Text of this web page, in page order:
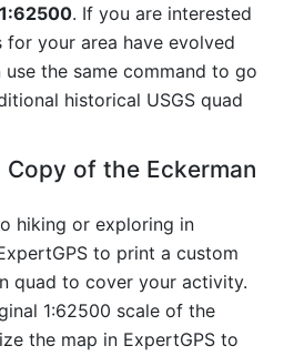
. If you are interested
for your area have evolved
the same command to go
historical USGS quad
Copy of the Eckerman
hiking or exploring in
to print a custom
quad to cover your activity.
1:62500 scale of the
the map in ExpertGPS to